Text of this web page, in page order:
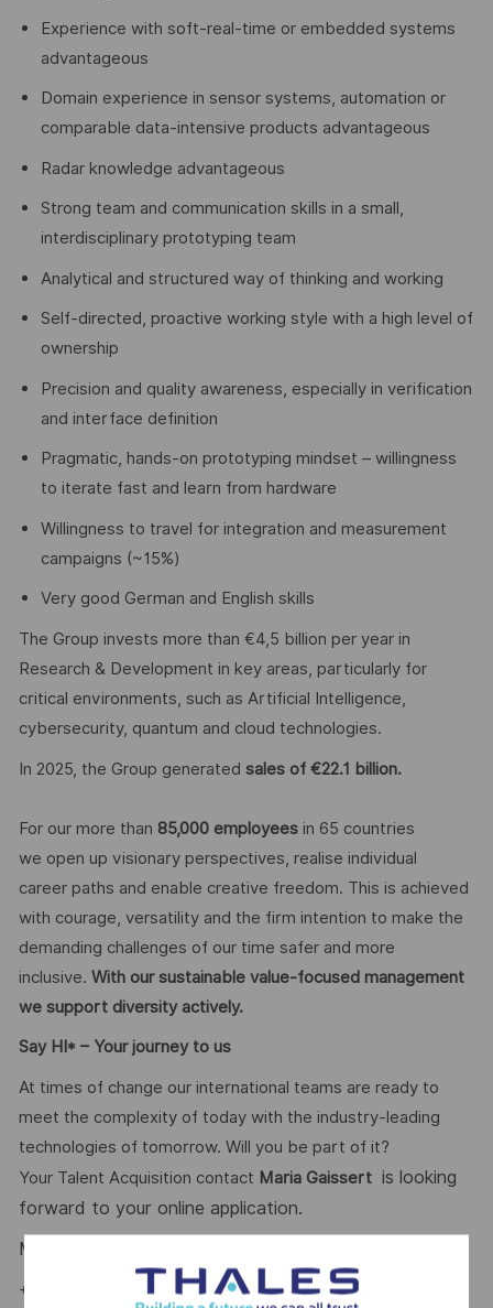
Experience with soft-real-time or embedded systems
advantageous
Domain experience in sensor systems, automation or
comparable data-intensive products advantageous
Radar knowledge advantageous
Strong team and communication skills in a small,
interdisciplinary prototyping team
Analytical and structured way of thinking and working
Self-directed, proactive working style with a high level of
ownership
Precision and quality awareness, especially in verification
and interface definition
Pragmatic, hands-on prototyping mindset – willingness
to iterate fast and learn from hardware
Willingness to travel for integration and measurement
campaigns (~15%)
Very good German and English skills
The Group invests more than €4,5 billion per year in
Research & Development in key areas, particularly for
critical environments, such as Artificial Intelligence,
cybersecurity, quantum and cloud technologies.
In 2025, the Group generated sales of €22.1 billion.
For our more than 85,000 employeesin 65 countries
we open up visionary perspectives, realise individual
career paths and enable creative freedom. This is achieved
with courage, versatility and the firm intention to make the
demanding challenges of our time safer and more
inclusive. With our sustainable value-focused management
we support diversity actively.
Say HI* – Your journey to us
At times of change our international teams are ready to
meet the complexity of today with the industry-leading
technologies of tomorrow. Will you be part of it?
Your Talent Acquisition contact Maria Gaissert is looking
forward to your online application.
Maria Gaissert
+49 172 8281399